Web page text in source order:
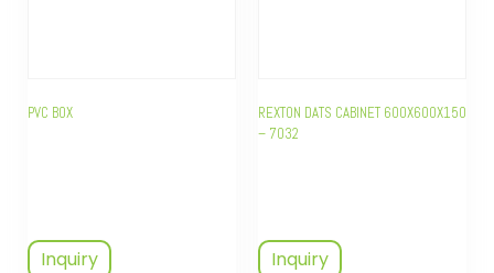
PVC BOX
Inquiry
REXTON DATS CABINET 600X600X150
– 7032
Inquiry